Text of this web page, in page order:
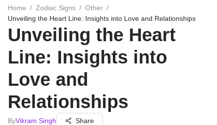
Home / Zodiac Signs / Other /
Unveiling the Heart Line: Insights into Love and Relationships
Unveiling the Heart
Line: Insights into
Love and
Relationships
ByVikram Singh Share